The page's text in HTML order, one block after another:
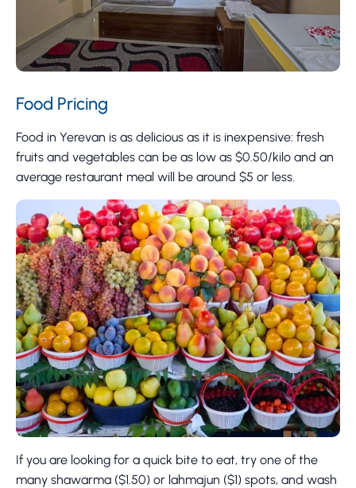
Food Pricing
Food in Yerevan is as delicious as it is inexpensive: fresh
fruits and vegetables can be as low as $0.50/kilo and an
average restaurant meal will be around $5 or less.
If you are looking for a quick bite to eat, try one of the
many shawarma ($1.50) or lahmajun ($1) spots, and wash